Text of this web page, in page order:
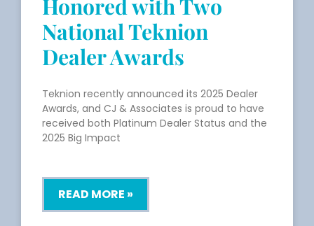
Honored with Two
National Teknion
Dealer Awards
Teknion recently announced its 2025 Dealer
Awards, and CJ & Associates is proud to have
received both Platinum Dealer Status and the
2025 Big Impact
READ MORE »